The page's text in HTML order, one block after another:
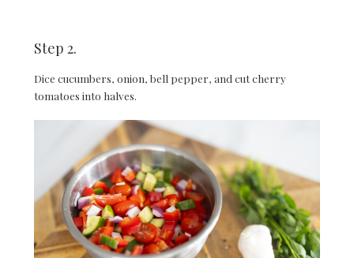
Step 2.
Dice cucumbers, onion, bell pepper, and cut cherry
tomatoes into halves.